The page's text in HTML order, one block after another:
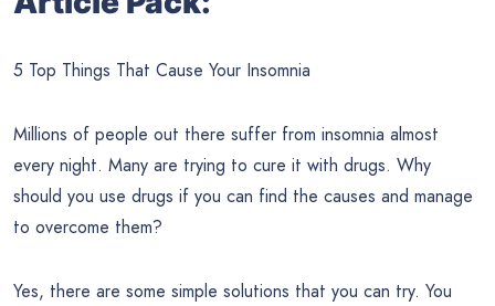
5 Top Things That Cause Your Insomnia
Millions of people out there suffer from insomnia almost
every night. Many are trying to cure it with drugs. Why
should you use drugs if you can find the causes and manage
to overcome them?
Yes, there are some simple solutions that you can try. You